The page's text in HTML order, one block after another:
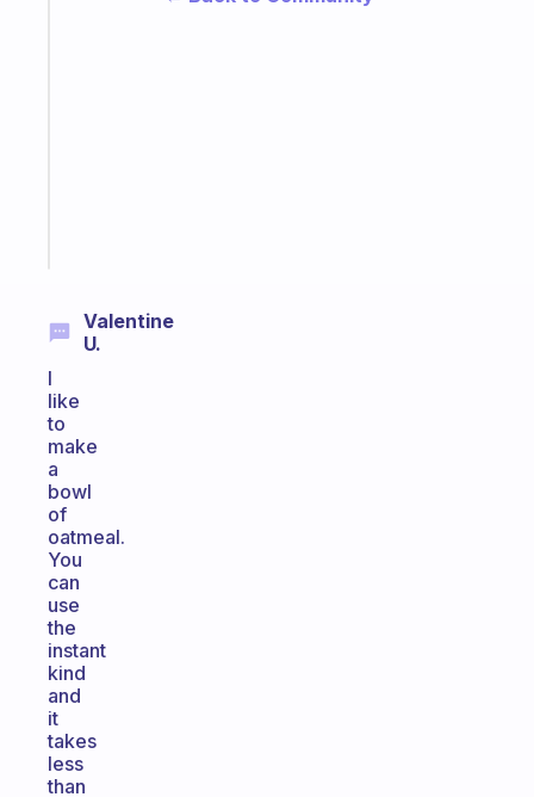
Valentine
U.
I
like
to
make
a
bowl
of
oatmeal.
You
can
use
the
instant
kind
and
it
takes
less
than